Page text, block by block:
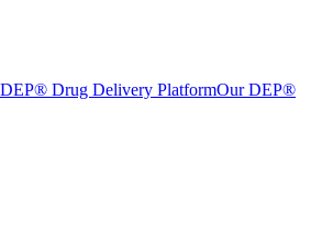
DEP® Drug Delivery PlatformOur DEP®